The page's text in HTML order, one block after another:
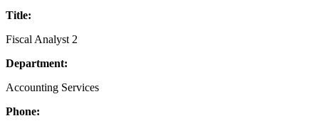
Title:
Fiscal Analyst 2
Department:
Accounting Services
Phone: